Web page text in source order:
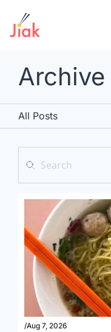
Archive
All Posts
/Aug 7, 2026